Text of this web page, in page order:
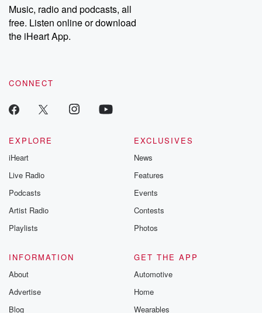
Music, radio and podcasts, all
free. Listen online or download
the iHeart App.
CONNECT
EXPLORE
iHeart
Live Radio
Podcasts
Artist Radio
Playlists
EXCLUSIVES
News
Features
Events
Contests
Photos
INFORMATION
About
Advertise
Blog
GET THE APP
Automotive
Home
Wearables